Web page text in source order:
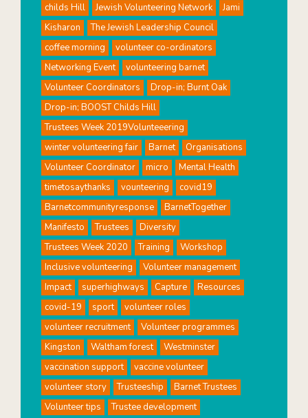
childs Hill
Jewish Volunteering Network
Jami
Kisharon
The Jewish Leadership Council
coffee morning
volunteer co-ordinators
Networking Event
volunteering barnet
Volunteer Coordinators
Drop-in; Burnt Oak
Drop-in; BOOST Childs Hill
Trustees Week 2019Volunteeering
winter volunteering fair
Barnet
Organisations
Volunteer Coordinator
micro
Mental Health
timetosaythanks
vounteering
covid19
Barnetcommunityresponse
BarnetTogether
Manifesto
Trustees
Diversity
Trustees Week 2020
Training
Workshop
Inclusive volunteering
Volunteer management
Impact
superhighways Capture
Resources
covid-19
sport
volunteer roles
volunteer recruitment
Volunteer programmes
Kingston
Waltham forest
Westminster
vaccination support
vaccine volunteer
volunteer story
Trusteeship
Barnet Trustees
Volunteer tips
Trustee development